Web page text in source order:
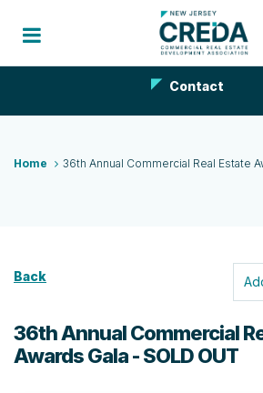
Contact
Home 36th Annual Commercial Real Estate
Back
36th Annual Commercial
Awards Gala - SOLD OUT